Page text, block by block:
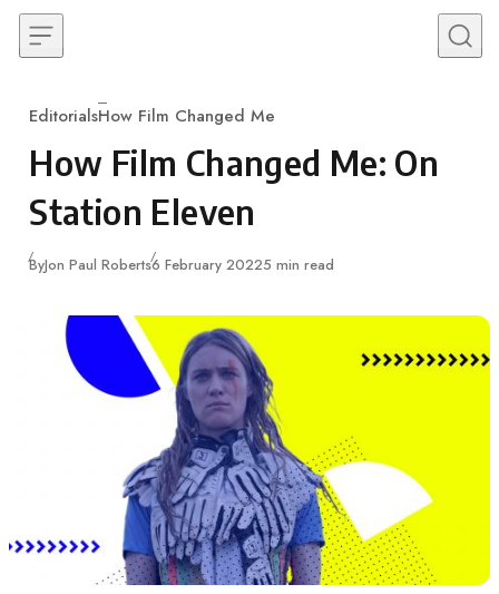
Skip to content
Category
EditorialsHow Film Changed Me
How Film Changed Me: On
Station Eleven
ByJon Paul RobertsPublished
6 February 20225 min read